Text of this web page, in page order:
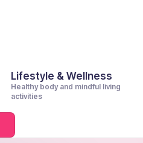
Lifestyle & Wellness
Healthy body and mindful living
activities